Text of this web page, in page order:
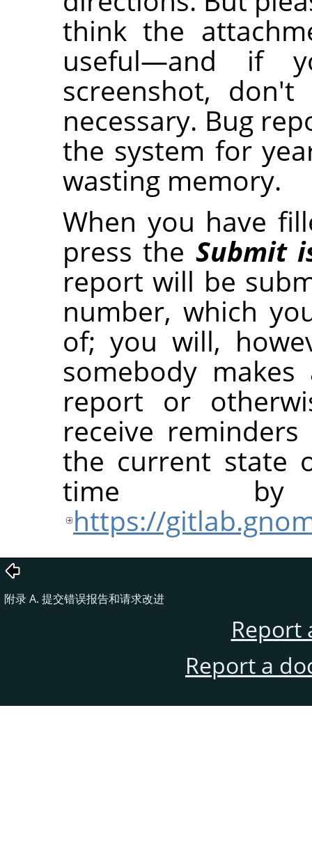
think the
useful—and if
screenshot,
necessary. Bug
the system for
wasting memory.
When you have
press the Submit
report will be
number, which
of; you will,
somebody
report or
receive
the current state
time
https://
附录 A. 提交错误报告和请求改进
Report
Report a